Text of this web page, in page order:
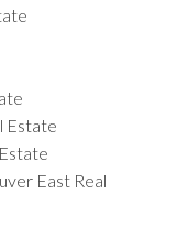
Estate
East Real